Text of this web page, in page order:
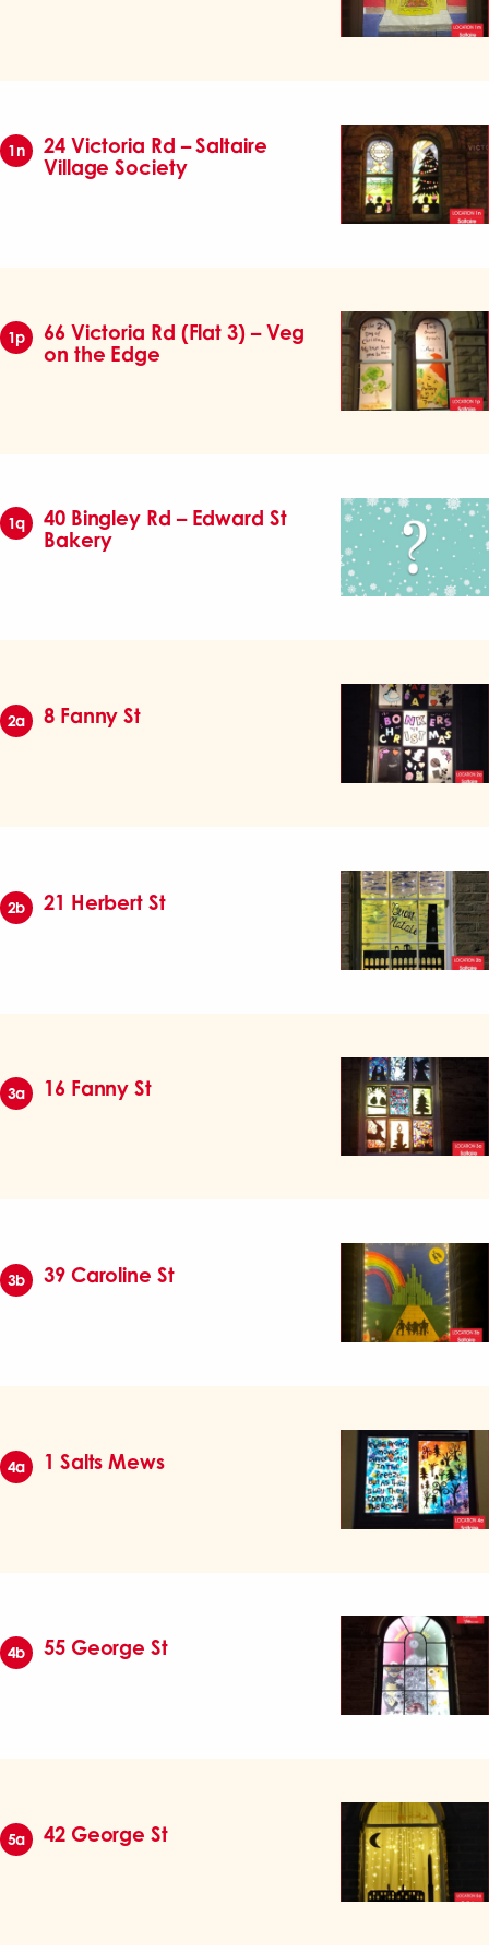
1n
24 Victoria Rd – Saltaire
Village Society
1p
66 Victoria Rd (Flat 3) – Veg
on the Edge
1q
40 Bingley Rd – Edward St
Bakery
2a 8 Fanny St
2b 21 Herbert St
3a 16 Fanny St
3b 39 Caroline St
4a 1 Salts Mews
4b 55 George St
5a 42 George St